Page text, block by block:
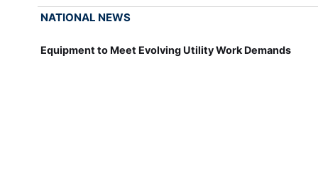
NATIONAL NEWS
Equipment to Meet Evolving Utility Work Demands